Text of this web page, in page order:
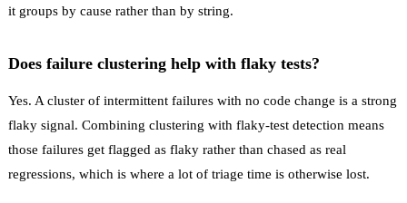
it groups by cause rather than by string.
Does failure clustering help with flaky tests?
Yes. A cluster of intermittent failures with no code change is a strong
flaky signal. Combining clustering with flaky-test detection means
those failures get flagged as flaky rather than chased as real
regressions, which is where a lot of triage time is otherwise lost.